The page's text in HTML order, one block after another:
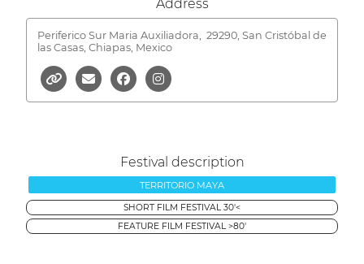
Address
Periferico Sur Maria Auxiliadora,
29290, San Cristóbal de
las Casas, Chiapas, Mexico
Festival description
TERRITORIO MAYA
SHORT FILM FESTIVAL 30'<
FEATURE FILM FESTIVAL >80'